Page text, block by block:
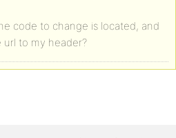
code to change is located, and
to my header?